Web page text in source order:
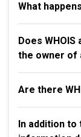
What
Does
the owner of
Are there
In addition to